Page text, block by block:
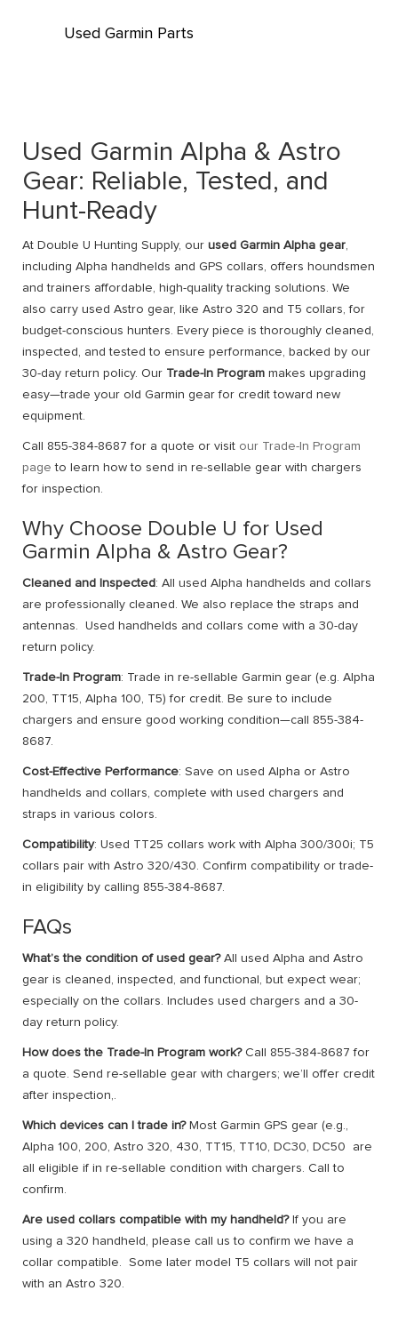
Used Garmin Parts
Used Garmin Alpha & Astro
Gear: Reliable, Tested, and
Hunt-Ready
At Double U Hunting Supply, our used Garmin Alpha gear,
including Alpha handhelds and GPS collars, offers houndsmen
and trainers affordable, high-quality tracking solutions. We
also carry used Astro gear, like Astro 320 and T5 collars, for
budget-conscious hunters. Every piece is thoroughly cleaned,
inspected, and tested to ensure performance, backed by our
30-day return policy. Our Trade-In Program makes upgrading
easy—trade your old Garmin gear for credit toward new
equipment.
Call 855-384-8687 for a quote or visit our Trade-In Program
page to learn how to send in re-sellable gear with chargers
for inspection.
Why Choose Double U for Used
Garmin Alpha & Astro Gear?
Cleaned and Inspected : All used Alpha handhelds and collars
are professionally cleaned. We also replace the straps and
antennas. Used handhelds and collars come with a 30-day
return policy.
Trade-In Program: Trade in re-sellable Garmin gear (e.g. Alpha
200, TT15, Alpha 100, T5) for credit. Be sure to include
chargers and ensure good working condition—call 855-384-
8687.
Cost-Effective Performance: Save on used Alpha or Astro
handhelds and collars, complete with used chargers and
straps in various colors.
Compatibility: Used TT25 collars work with Alpha 300/300i; T5
collars pair with Astro 320/430. Confirm compatibility or trade-
in eligibility by calling 855-384-8687.
FAQs
What’s the condition of used gear?All used Alpha and Astro
gear is cleaned, inspected, and functional, but expect wear;
especially on the collars. Includes used chargers and a 30-
day return policy.
How does the Trade-In Program work?Call 855-384-8687 for
a quote. Send re-sellable gear with chargers; we’ll offer credit
after inspection,.
Which devices can I trade in?Most Garmin GPS gear (e.g.,
Alpha 100, 200, Astro 320, 430, TT15, TT10, DC30, DC50 are
all eligible if in re-sellable condition with chargers. Call to
confirm.
Are used collars compatible with my handheld?If you are
using a 320 handheld, please call us to confirm we have a
collar compatible. Some later model T5 collars will not pair
with an Astro 320.